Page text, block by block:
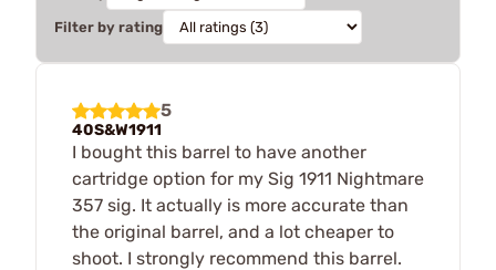
Filter by rating
5
40S&W1911
I bought this barrel to have another
cartridge option for my Sig 1911 Nightmare
357 sig. It actually is more accurate than
the original barrel, and a lot cheaper to
shoot. I strongly recommend this barrel.